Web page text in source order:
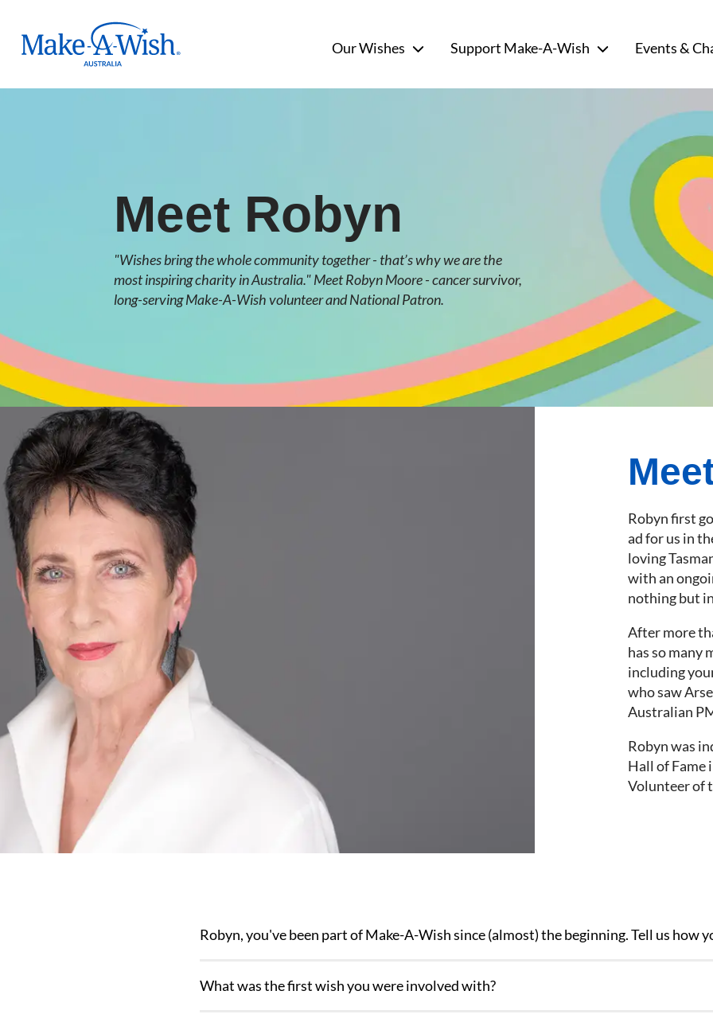
Make A Wish Logo
Our Wishes
Support Make-A-Wish Events &
Meet Robyn
"Wishes bring the whole community together - that’s why we are the
most inspiring charity in Australia." Meet Robyn Moore - cancer survivor,
long-serving Make-A-Wish volunteer and National Patron.
Robyn first
ad for us in
loving
with an
nothing but
After more
has so many
including
who saw
Australian
Robyn was
Hall of Fame
Volunteer of
Robyn, you've been part of Make-A-Wish since (almost) the beginning. Tell us how
What was the first wish you were involved with?